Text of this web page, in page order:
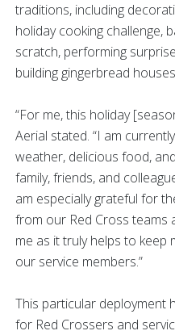
traditions, including
holiday cooking challenge,
scratch, performing
building gingerbread
“For me, this holiday
Aerial stated. “I am
weather, delicious food,
family, friends, and
am especially grateful for
from our Red Cross teams
me as it truly helps to keep
our service members.”
This particular deployment
for Red Crossers and